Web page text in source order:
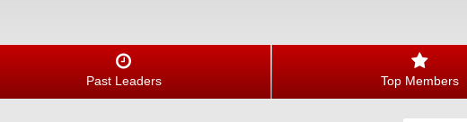
Past Leaders Top Members